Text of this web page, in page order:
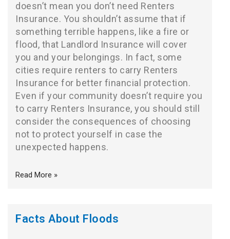
doesn’t mean you don’t need Renters
Insurance. You shouldn’t assume that if
something terrible happens, like a fire or
flood, that Landlord Insurance will cover
you and your belongings. In fact, some
cities require renters to carry Renters
Insurance for better financial protection.
Even if your community doesn’t require you
to carry Renters Insurance, you should still
consider the consequences of choosing
not to protect yourself in case the
unexpected happens.
Read More »
Facts About Floods